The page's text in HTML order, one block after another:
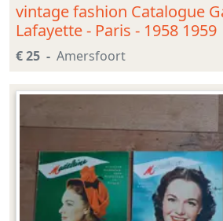
vintage fashion Catalogue
Lafayette - Paris - 1958 1959
€ 25 Amersfoort